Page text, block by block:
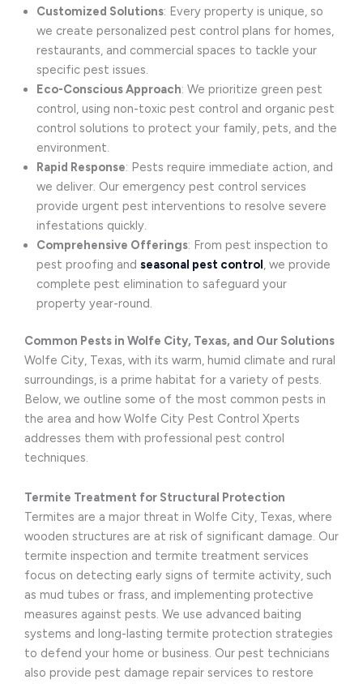
Customized Solutions: Every property is unique, so
we create personalized pest control plans for homes,
restaurants, and commercial spaces to tackle your
specific pest issues.
Eco-Conscious Approach: We prioritize green pest
control, using non-toxic pest control and organic pest
control solutions to protect your family, pets, and the
environment.
Rapid Response: Pests require immediate action, and
we deliver. Our emergency pest control services
provide urgent pest interventions to resolve severe
infestations quickly.
Comprehensive Offerings: From pest inspection to
pest proofing and seasonal pest control, we provide
complete pest elimination to safeguard your
property year-round.
Common Pests in Wolfe City, Texas, and Our Solutions
Wolfe City, Texas, with its warm, humid climate and rural
surroundings, is a prime habitat for a variety of pests.
Below, we outline some of the most common pests in
the area and how Wolfe City Pest Control Xperts
addresses them with professional pest control
techniques.
Termite Treatment for Structural Protection
Termites are a major threat in Wolfe City, Texas, where
wooden structures are at risk of significant damage. Our
termite inspection and termite treatment services
focus on detecting early signs of termite activity, such
as mud tubes or frass, and implementing protective
measures against pests. We use advanced baiting
systems and long-lasting termite protection strategies
to defend your home or business. Our pest technicians
also provide pest damage repair services to restore